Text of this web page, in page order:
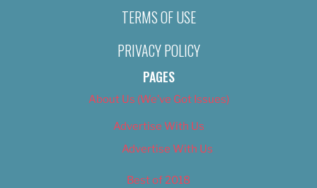
TERMS OF USE
PRIVACY POLICY
PAGES
About Us (We’ve Got Issues)
Advertise With Us
Advertise With Us
Best of 2018